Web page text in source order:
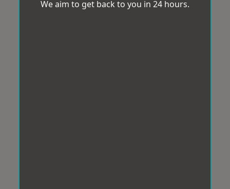
We aim to get back to you in 24 hours.